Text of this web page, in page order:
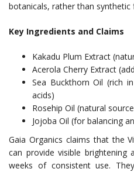
botanicals, rather than
Key Ingredients and Claims
Kakadu Plum Extract
Acerola Cherry Extract
Sea Buckthorn Oil (rich
acids)
Rosehip Oil (natural
Jojoba Oil (for balancing
Gaia Organics claims that the
can provide visible brightening
weeks of consistent use.